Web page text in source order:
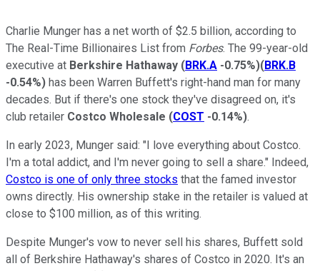
Charlie Munger has a net worth of $2.5 billion, according to
The Real-Time Billionaires List from Forbes. The 99-year-old
executive at Berkshire Hathaway (BRK.A -0.75%)(BRK.B
-0.54%) has been Warren Buffett's right-hand man for many
decades. But if there's one stock they've disagreed on, it's
club retailer Costco Wholesale (COST -0.14%).
In early 2023, Munger said: "I love everything about Costco.
I'm a total addict, and I'm never going to sell a share." Indeed,
Costco is one of only three stocks that the famed investor
owns directly. His ownership stake in the retailer is valued at
close to $100 million, as of this writing.
Despite Munger's vow to never sell his shares, Buffett sold
all of Berkshire Hathaway's shares of Costco in 2020. It's an